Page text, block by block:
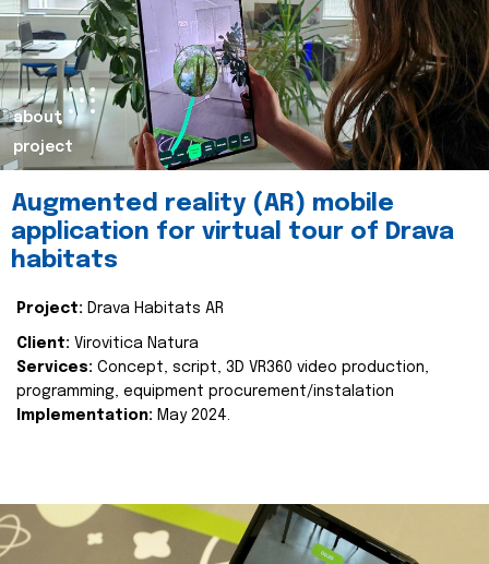
about
project
Augmented reality (AR) mobile
application for virtual tour of Drava
habitats
Project: Drava Habitats AR
Client: Virovitica Natura
Services: Concept, script, 3D VR360 video production,
programming, equipment procurement/instalation
Implementation: May 2024.